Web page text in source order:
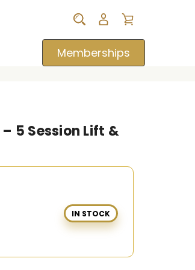
Memberships
5 Session Lift &
IN STOCK